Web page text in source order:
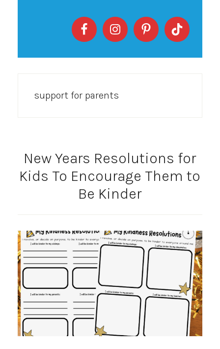
support for parents
New Years Resolutions for
Kids To Encourage Them to
Be Kinder